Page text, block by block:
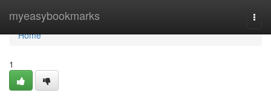
myeasybookmarks
Home
Home
1